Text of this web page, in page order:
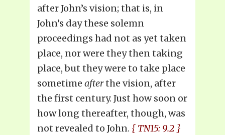
after John’s vision; that is, in
John’s day these solemn
proceedings had not as yet taken
place, nor were they then taking
place, but they were to take place
sometime afterthe vision, after
the first century. Just how soon or
how long thereafter, though, was
not revealed to John. { TN15: 9.2 }